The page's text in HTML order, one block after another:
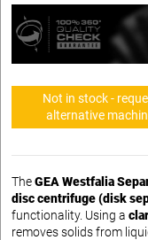
Not in stock -
alternative
TheGEA Westfalia
disc centrifuge (disk
functionality. Using a
removes solids from